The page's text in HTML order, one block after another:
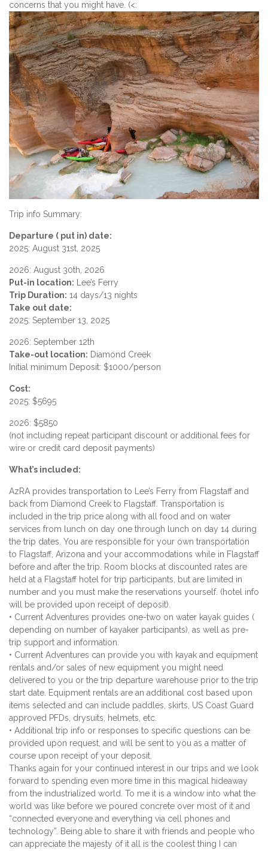
concerns that you might have. (<:
Trip info Summary:
Departure ( put in) date:
2025: August 31st, 2025
2026: August 30th, 2026
Put-in location: Lee’s Ferry
Trip Duration: 14 days/13 nights
Take out date:
2025: September 13, 2025
2026: September 12th
Take-out location: Diamond Creek
Initial minimum Deposit: $1000/person
Cost:
2025: $5695
2026: $5850
(not including repeat participant discount or additional fees for
wire or credit card deposit payments)
What’s included:
AzRA provides transportation to Lee’s Ferry from Flagstaff and
back from Diamond Creek to Flagstaff. Transportation is
included in the trip price along with all food and on water
services from lunch on day one through lunch on day 14 during
the trip dates. You are responsible for your own transportation
to Flagstaff, Arizona and your accommodations while in Flagstaff
before and after the trip. Room blocks at discounted rates are
held at a Flagstaff hotel for trip participants, but are limited in
number and you must make the reservations yourself. (hotel info
will be provided upon receipt of deposit).
• Current Adventures provides one-two on water kayak guides (
depending on number of kayaker participants), as well as pre-
trip support and information.
• Current Adventures can provide you with kayak and equipment
rentals and/or sales of new equipment you might need
delivered to you or the trip departure warehouse prior to the trip
start date. Equipment rentals are an additional cost based upon
items selected and can include paddles, skirts, US Coast Guard
approved PFDs, drysuits, helmets, etc.
• Additional trip info or responses to specific questions can be
provided upon request, and will be sent to you as a matter of
course upon receipt of your deposit.
Thanks again for your continued interest in our trips and we look
forward to spending even more time in this magical hideaway
from the industrialized world. To me it is a window into what the
world was like before we poured concrete over most of it and
“connected everyone and everything via cell phones and
technology”. Being able to share it with friends and people who
can appreciate the majesty of it all is the coolest thing I can